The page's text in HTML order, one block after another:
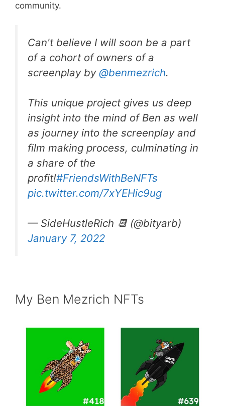
community.
Can't believe I will soon be a part
of a cohort of owners of a
screenplay by @benmezrich.
This unique project gives us deep
insight into the mind of Ben as well
as journey into the screenplay and
film making process, culminating in
a share of the
profit!#FriendsWithBeNFTs
pic.twitter.com/7xYEHic9ug
— SideHustleRich 📆 (@bityarb)
January 7, 2022
My Ben Mezrich NFTs